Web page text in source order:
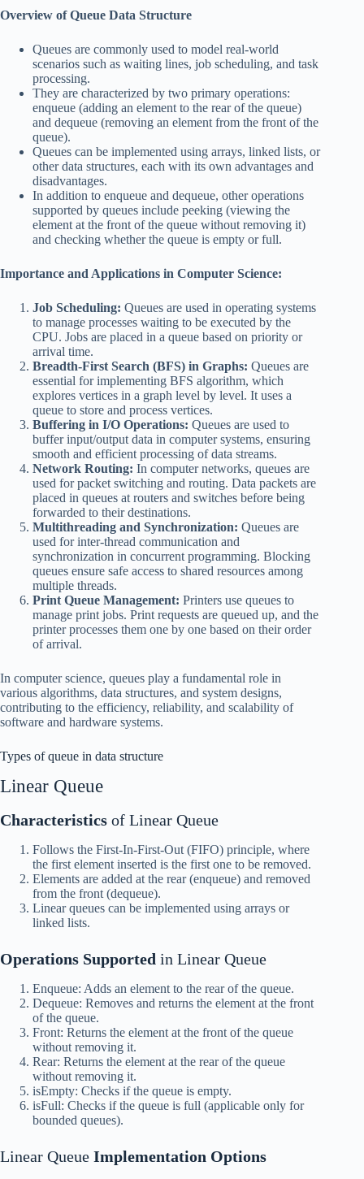
Overview of Queue Data Structure
Queues are commonly used to model real-world
scenarios such as waiting lines, job scheduling, and task
processing.
They are characterized by two primary operations:
enqueue (adding an element to the rear of the queue)
and dequeue (removing an element from the front of the
queue).
Queues can be implemented using arrays, linked lists, or
other data structures, each with its own advantages and
disadvantages.
In addition to enqueue and dequeue, other operations
supported by queues include peeking (viewing the
element at the front of the queue without removing it)
and checking whether the queue is empty or full.
Importance and Applications in Computer Science:
Job Scheduling: Queues are used in operating systems
to manage processes waiting to be executed by the
CPU. Jobs are placed in a queue based on priority or
arrival time.
Breadth-First Search (BFS) in Graphs: Queues are
essential for implementing BFS algorithm, which
explores vertices in a graph level by level. It uses a
queue to store and process vertices.
Buffering in I/O Operations: Queues are used to
buffer input/output data in computer systems, ensuring
smooth and efficient processing of data streams.
Network Routing: In computer networks, queues are
used for packet switching and routing. Data packets are
placed in queues at routers and switches before being
forwarded to their destinations.
Multithreading and Synchronization: Queues are
used for inter-thread communication and
synchronization in concurrent programming. Blocking
queues ensure safe access to shared resources among
multiple threads.
Print Queue Management: Printers use queues to
manage print jobs. Print requests are queued up, and the
printer processes them one by one based on their order
of arrival.
In computer science, queues play a fundamental role in
various algorithms, data structures, and system designs,
contributing to the efficiency, reliability, and scalability of
software and hardware systems.
Types of queue in data structure
Linear Queue
Characteristics of Linear Queue
Follows the First-In-First-Out (FIFO) principle, where
the first element inserted is the first one to be removed.
Elements are added at the rear (enqueue) and removed
from the front (dequeue).
Linear queues can be implemented using arrays or
linked lists.
Operations Supported in Linear Queue
Enqueue: Adds an element to the rear of the queue.
Dequeue: Removes and returns the element at the front
of the queue.
Front: Returns the element at the front of the queue
without removing it.
Rear: Returns the element at the rear of the queue
without removing it.
isEmpty: Checks if the queue is empty.
isFull: Checks if the queue is full (applicable only for
bounded queues).
Linear Queue Implementation Options